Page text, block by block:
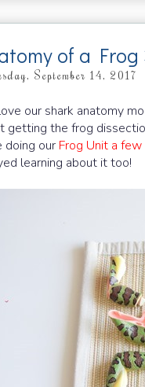
of a Frog
September 14, 2017
our shark anatomy
getting the frog
doing our Frog Unit a
learning about it too!